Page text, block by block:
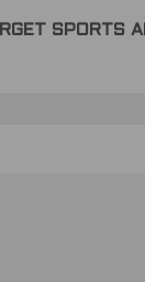
SPORTS